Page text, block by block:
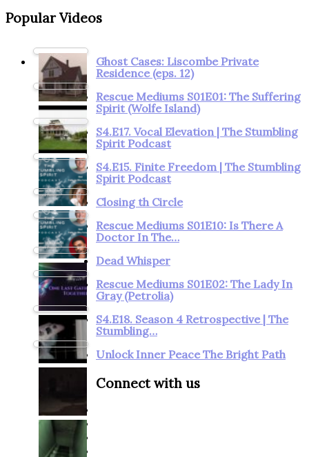
Popular Videos
Ghost Cases: Liscombe Private
Residence (eps. 12)
Rescue Mediums S01E01: The Suffering
Spirit (Wolfe Island)
S4.E17. Vocal Elevation | The Stumbling
Spirit Podcast
S4.E15. Finite Freedom | The Stumbling
Spirit Podcast
Closing th Circle
Rescue Mediums S01E10: Is There A
Doctor In The…
Dead Whisper
Rescue Mediums S01E02: The Lady In
Gray (Petrolia)
S4.E18. Season 4 Retrospective | The
Stumbling…
Unlock Inner Peace The Bright Path
Connect with us